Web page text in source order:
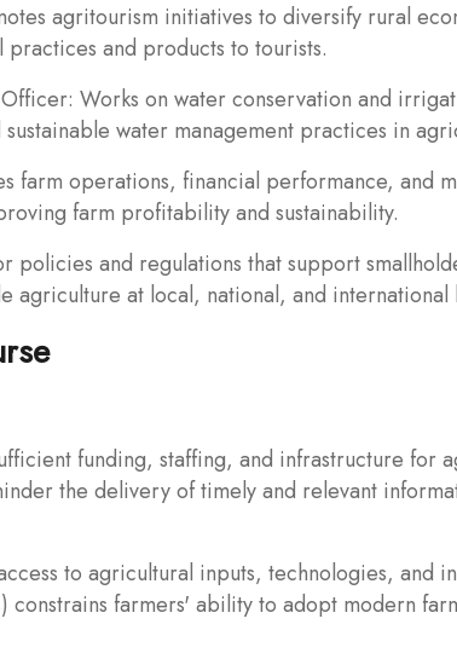
agritourism initiatives to diversify rural
and products to tourists.
Works on water conservation and
water management practices in
farm operations, financial performance, and
farm profitability and sustainability.
policies and regulations that support
agriculture at local, national, and international
funding, staffing, and infrastructure for
the delivery of timely and relevant
to agricultural inputs, technologies, and
constrains farmers' ability to adopt modern